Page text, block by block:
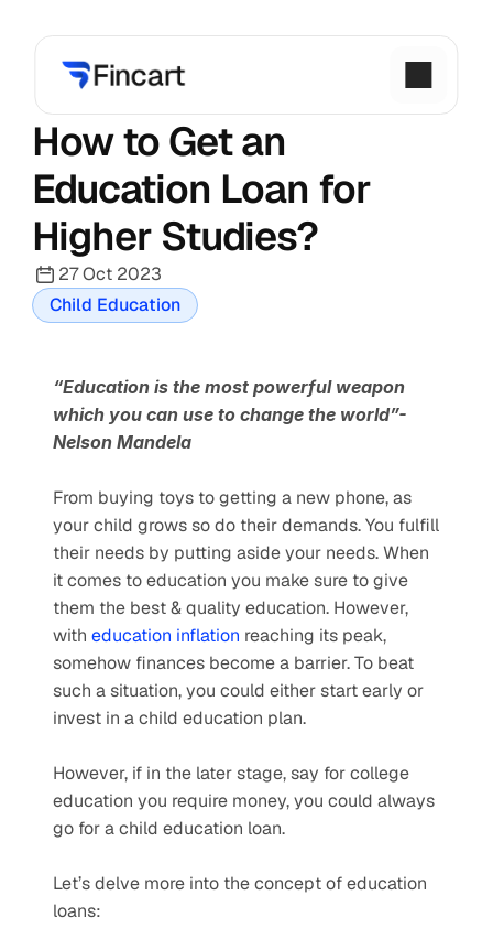
How to Get an
Education Loan for
Higher Studies?
27 Oct 2023
Child Education
“Education is the most powerful weapon
which you can use to change the world”-
Nelson Mandela
From buying toys to getting a new phone, as
your child grows so do their demands. You fulfill
their needs by putting aside your needs. When
it comes to education you make sure to give
them the best & quality education. However,
with education inflation reaching its peak,
somehow finances become a barrier. To beat
such a situation, you could either start early or
invest in a child education plan.
However, if in the later stage, say for college
education you require money, you could always
go for a child education loan.
Let’s delve more into the concept of education
loans: